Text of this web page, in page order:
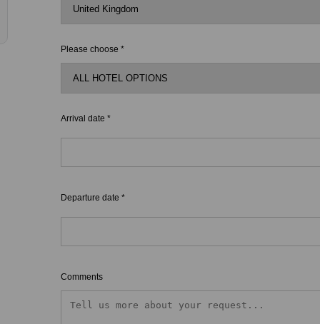
Please choose *
Arrival date *
Departure date *
Comments